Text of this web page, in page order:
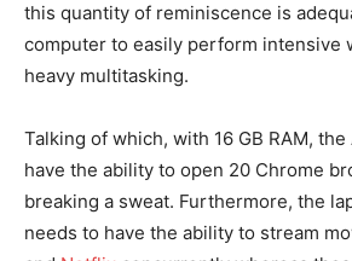
this quantity of reminiscence is
computer to easily perform intensive
heavy multitasking.
Talking of which, with 16 GB RAM,
have the ability to open 20 Chrome
breaking a sweat. Furthermore, the
needs to have the ability to stream